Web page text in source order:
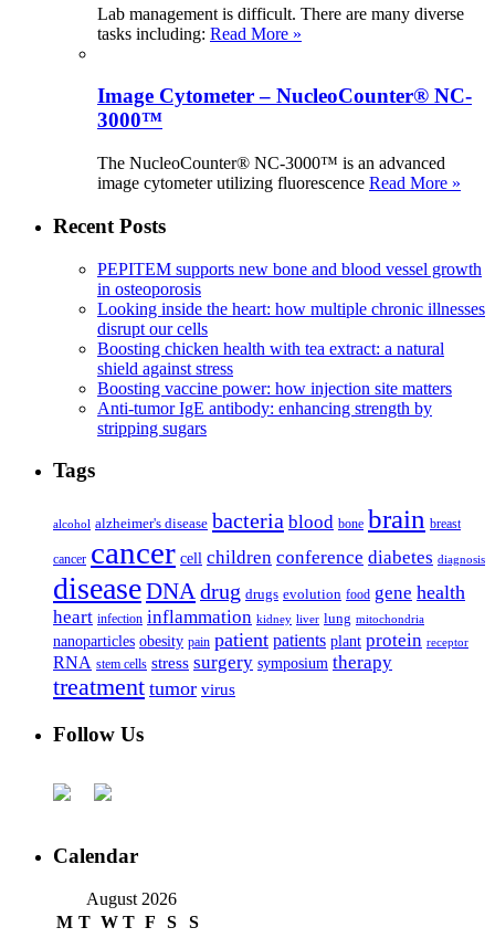
Lab management is difficult. There are many diverse
tasks including: Read More »
Image Cytometer – NucleoCounter® NC-
3000™
The NucleoCounter® NC-3000™ is an advanced
image cytometer utilizing fluorescence Read More »
Recent Posts
PEPITEM supports new bone and blood vessel growth
in osteoporosis
Looking inside the heart: how multiple chronic illnesses
disrupt our cells
Boosting chicken health with tea extract: a natural
shield against stress
Boosting vaccine power: how injection site matters
Anti-tumor IgE antibody: enhancing strength by
stripping sugars
Tags
alcohol alzheimer's disease bacteria blood bone brain breast
cancer cancer cell children conference diabetes diagnosis
diseaseDNA drug drugs evolution food gene health
heart infection inflammation kidney liver lung mitochondria
nanoparticles obesity pain patient patients plant protein receptor
RNA stem cells stress surgery symposium therapy
treatment tumor virus
Follow Us
Calendar
August 2026
M T W T F S
S